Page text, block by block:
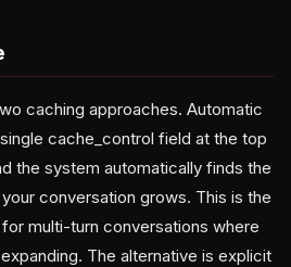
caching approaches. Automatic
cache_control field at the top
the system automatically finds the
conversation grows. This is the
multi-turn conversations where
The alternative is explicit